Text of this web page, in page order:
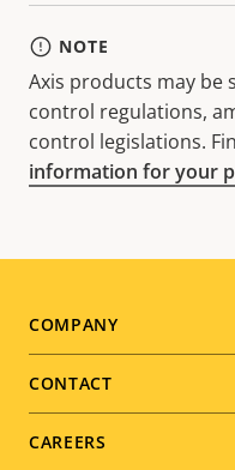
NOTE
Axis products may be
control regulations,
control legislations.
information for your
Footer
menu
COMPANY
CONTACT
CAREERS